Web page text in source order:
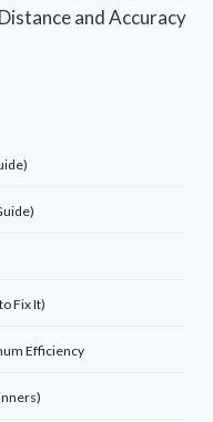
Distance and Accuracy
Fix It)
Efficiency